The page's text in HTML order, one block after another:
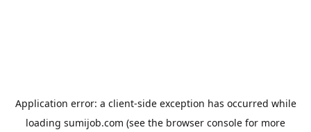
Application error: a client-side exception has occurred while
loading sumijob.com (see the browser console for more